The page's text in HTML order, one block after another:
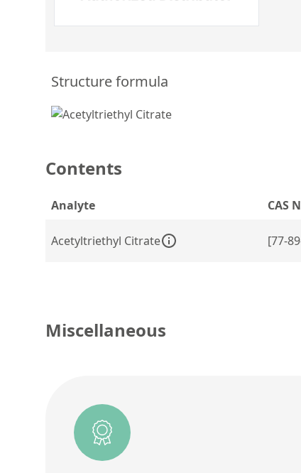
Structure formula
Contents
Analyte CAS
Acetyltriethyl Citrate [77-
Miscellaneous